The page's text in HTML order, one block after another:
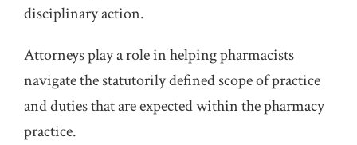
disciplinary action.
Attorneys play a role in helping pharmacists
navigate the statutorily defined scope of practice
and duties that are expected within the pharmacy
practice.